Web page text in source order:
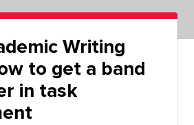
Writing
to get a band
in task